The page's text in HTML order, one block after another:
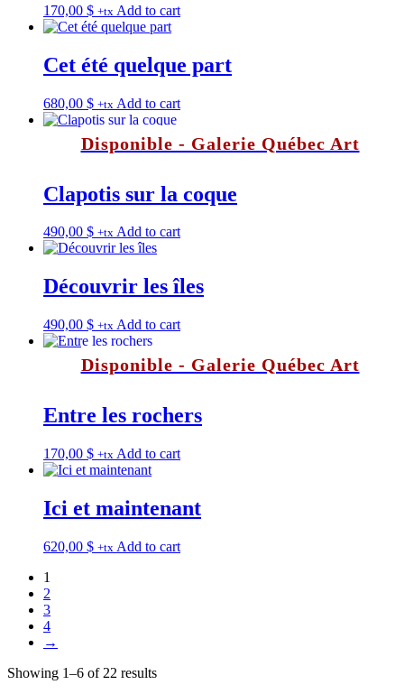
170,00 $ +tx Add to cart
Cet été quelque part
680,00 $ +tx Add to cart
Disponible - Galerie Québec Art
Clapotis sur la coque
490,00 $ +tx Add to cart
Découvrir les îles
490,00 $ +tx Add to cart
Disponible - Galerie Québec Art
Entre les rochers
170,00 $ +tx Add to cart
Ici et maintenant
620,00 $ +tx Add to cart
1
2
3
4
→
Showing 1–6 of 22 results